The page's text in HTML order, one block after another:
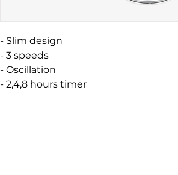
- Slim design
- 3 speeds
- Oscillation
- 2,4,8 hours timer